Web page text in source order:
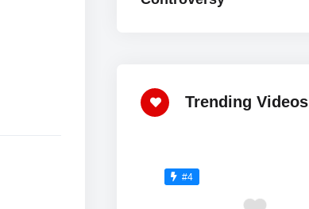
Trending Videos
#4